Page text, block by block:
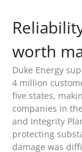
worth
Duke Energy
4 million
five states,
companies in
and Integrity
protecting
damage was